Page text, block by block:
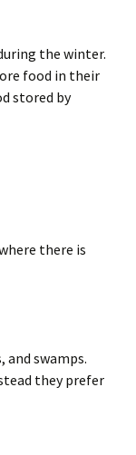
the winter.
food in their
stored by
there is
and swamps.
they prefer